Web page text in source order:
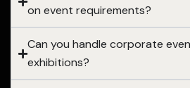
on event requirements?
Can you handle corporate
exhibitions?